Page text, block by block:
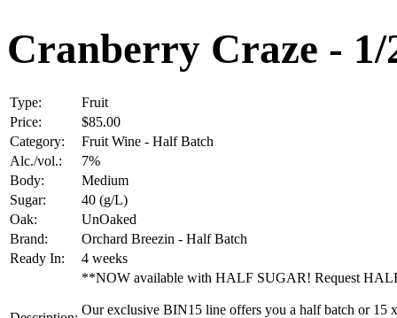
Cranberry Craze - 1/
Type:
Fruit
Price:
$85.00
Category:
Fruit Wine - Half Batch
Alc./vol.:
7%
Body:
Medium
Sugar:
40 (g/L)
Oak:
UnOaked
Brand:
Orchard Breezin - Half Batch
Ready In:
4 weeks
**NOW available with HALF SUGAR! Request
Our exclusive BIN15 line offers you a half batch or 15